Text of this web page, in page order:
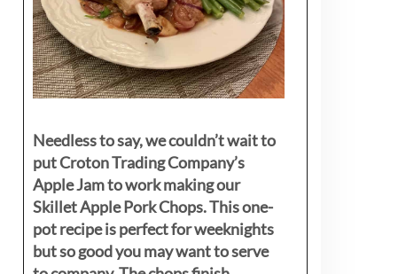
Needless to say, we couldn’t wait to
put Croton Trading Company’s
Apple Jam to work making our
Skillet Apple Pork Chops. This one-
pot recipe is perfect for weeknights
but so good you may want to serve